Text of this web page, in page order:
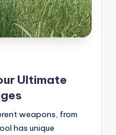
Ultimate
weapons, from
has unique